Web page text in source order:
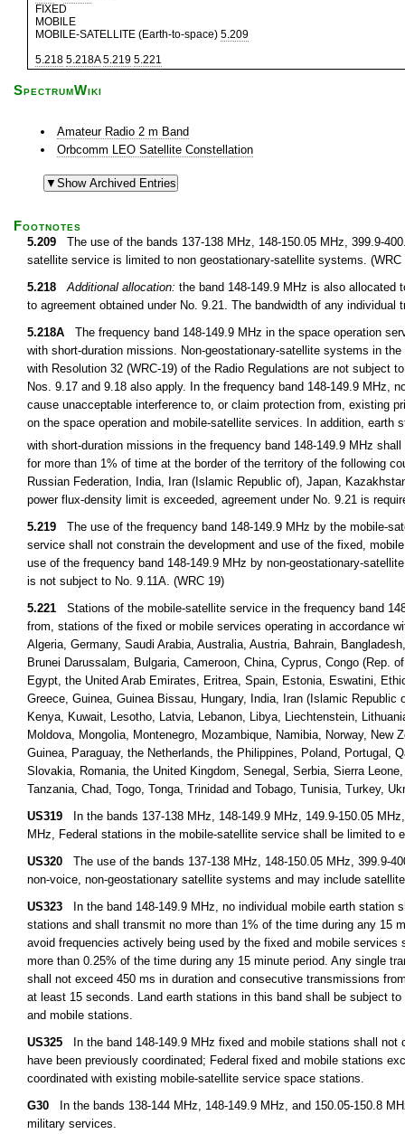
FIXED
MOBILE
MOBILE-SATELLITE (Earth-to-space) 5.209
5.218 5.218A 5.219 5.221
SpectrumWiki
Amateur Radio 2 m Band
Orbcomm LEO Satellite Constellation
Footnotes
5.209 The use of the bands 137-138 MHz, 148-150.05 MHz, 399.9-
satellite service is limited to non geostationary-satellite systems. (WRC
5.218
Additional allocation: the band 148-149.9 MHz is also allocated
to agreement obtained under No. 9.21. The bandwidth of any
5.218A The frequency band 148-149.9 MHz in the space operation
with short-duration missions. Non-geostationary-satellite systems in
with Resolution 32 (WRC-19) of the Radio Regulations are not subject
Nos. 9.17 and 9.18 also apply. In the frequency band 148-149.9 MHz,
cause unacceptable interference to, or claim protection from, existing
on the space operation and mobile-satellite services. In addition,
with short-duration missions in the frequency band 148-149.9 MHz
for more than 1% of time at the border of the territory of the following
Russian Federation, India, Iran (Islamic Republic of), Japan,
power flux-density limit is exceeded, agreement under No. 9.21 is
5.219 The use of the frequency band 148-149.9 MHz by the mobile-
service shall not constrain the development and use of the fixed,
use of the frequency band 148-149.9 MHz by non-geostationary-
is not subject to No. 9.11A. (WRC 19)
5.221 Stations of the mobile-satellite service in the frequency band
from, stations of the fixed or mobile services operating in accordance
Algeria, Germany, Saudi Arabia, Australia, Austria, Bahrain,
Brunei Darussalam, Bulgaria, Cameroon, China, Cyprus, Congo (Rep.
Egypt, the United Arab Emirates, Eritrea, Spain, Estonia, Eswatini,
Greece, Guinea, Guinea Bissau, Hungary, India, Iran (Islamic
Kenya, Kuwait, Lesotho, Latvia, Lebanon, Libya, Liechtenstein,
Moldova, Mongolia, Montenegro, Mozambique, Namibia, Norway,
Guinea, Paraguay, the Netherlands, the Philippines, Poland, Portugal,
Slovakia, Romania, the United Kingdom, Senegal, Serbia, Sierra
Tanzania, Chad, Togo, Tonga, Trinidad and Tobago, Tunisia, Turkey,
US319 In the bands 137-138 MHz, 148-149.9 MHz, 149.9-150.05
MHz, Federal stations in the mobile-satellite service shall be limited to
US320 The use of the bands 137-138 MHz, 148-150.05 MHz, 399.9-
non-voice, non-geostationary satellite systems and may include
US323 In the band 148-149.9 MHz, no individual mobile earth station
stations and shall transmit no more than 1% of the time during any 15
avoid frequencies actively being used by the fixed and mobile
more than 0.25% of the time during any 15 minute period. Any single
shall not exceed 450 ms in duration and consecutive transmissions
at least 15 seconds. Land earth stations in this band shall be subject
and mobile stations.
US325 In the band 148-149.9 MHz fixed and mobile stations shall
have been previously coordinated; Federal fixed and mobile stations
coordinated with existing mobile-satellite service space stations.
G30 In the bands 138-144 MHz, 148-149.9 MHz, and 150.05-150.8
military services.